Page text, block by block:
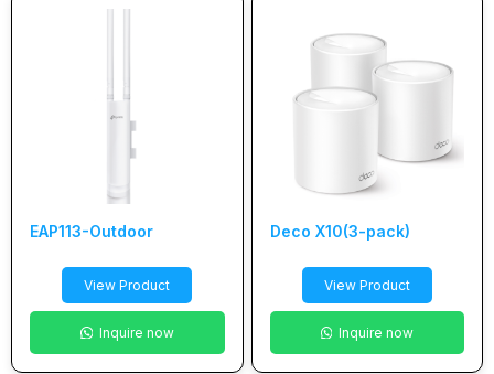
EAP113-Outdoor
View Product
Inquire now
Deco X10(3-pack)
View Product
Inquire now